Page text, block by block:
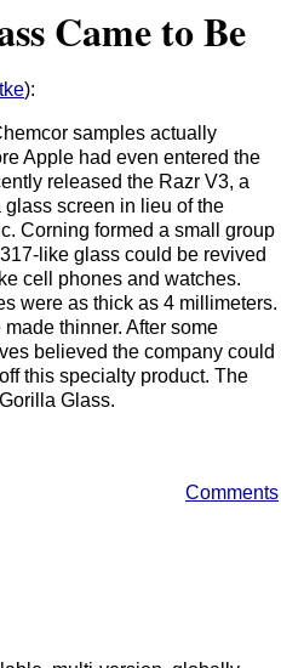
Came to Be
):
samples actually
Apple had even entered the
released the Razr V3, a
screen in lieu of the
Corning formed a small group
like glass could be revived
cell phones and watches.
were as thick as 4 millimeters.
thinner. After some
believed the company could
this specialty product. The
Glass.
Comments